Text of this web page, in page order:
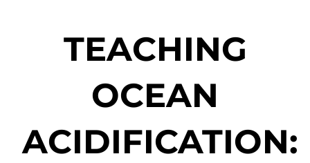
TEACHING
OCEAN
ACIDIFICATION: